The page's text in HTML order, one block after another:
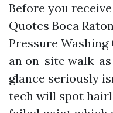
Before you
Quotes Boca
Pressure
an on-site walk-
glance seriously
tech will spot